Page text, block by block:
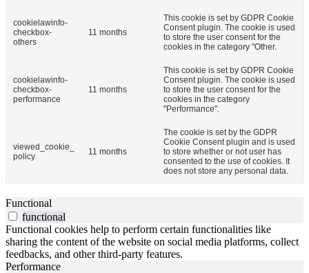
cookielawinfo-
checkbox-
others
11 months
This cookie is set by GDPR Cookie
Consent plugin. The cookie is used
to store the user consent for the
cookies in the category "Other.
cookielawinfo-
checkbox-
performance
11 months
This cookie is set by GDPR Cookie
Consent plugin. The cookie is used
to store the user consent for the
cookies in the category
"Performance".
viewed_cookie_
policy
11 months
The cookie is set by the GDPR
Cookie Consent plugin and is used
to store whether or not user has
consented to the use of cookies. It
does not store any personal data.
Functional
functional
Functional cookies help to perform certain functionalities like
sharing the content of the website on social media platforms, collect
feedbacks, and other third-party features.
Performance